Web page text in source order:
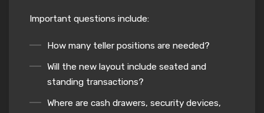
Important questions include:
How many teller positions are needed?
Will the new layout include seated and
standing transactions?
Where are cash drawers, security devices,